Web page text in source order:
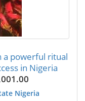
a powerful ritual
in Nigeria
Nigeria